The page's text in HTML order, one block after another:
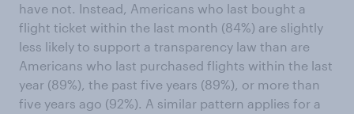
have not. Instead, Americans who last bought a
flight ticket within the last month (84%) are slightly
less likely to support a transparency law than are
Americans who last purchased flights within the last
year (89%), the past five years (89%), or more than
five years ago (92%). A similar pattern applies for a